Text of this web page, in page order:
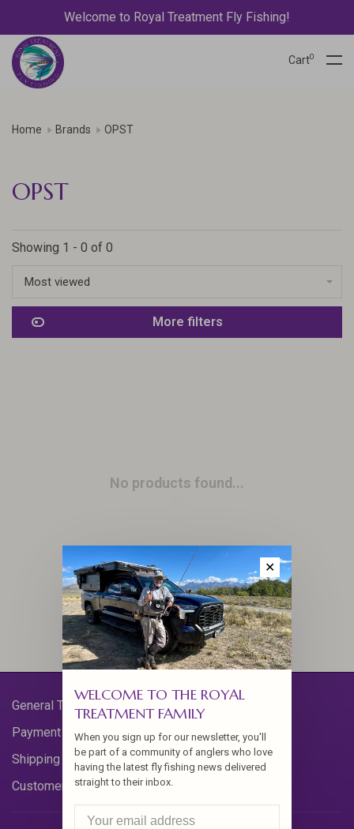
Welcome to Royal Treatment Fly Fishing!
Cart0
Home Brands OPST
OPST
Showing 1 - 0 of 0
Most viewed
More filters
No products found...
General Terms & Conditions
Payment Methods
Shipping & Returns
Customer Support
✕
WELCOME TO THE ROYAL
TREATMENT FAMILY
When you sign up for our newsletter, you'll
be part of a community of anglers who love
having the latest fly fishing news delivered
straight to their inbox.